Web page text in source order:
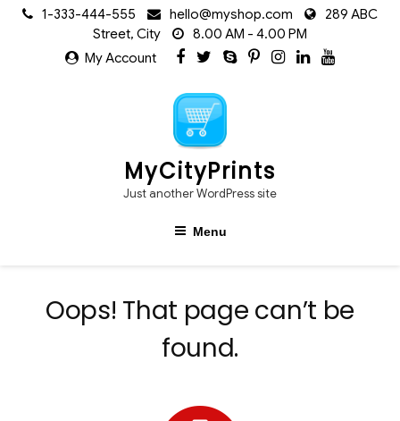
Skip
1-333-444-555 hello@myshop.com
289 ABC
Street, City
8.00 AM - 4.00 PM
My Account
MyCityPrints
Just another WordPress site
Menu
Oops! That page can’t be
found.